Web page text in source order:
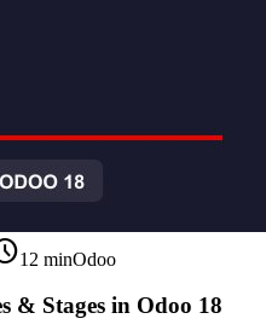
12 minOdoo
& Stages in Odoo 18